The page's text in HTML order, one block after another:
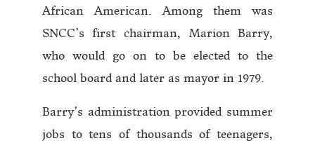
African American. Among them was
SNCC’s first chairman, Marion Barry,
who would go on to be elected to the
school board and later as mayor in 1979.
Barry’s administration provided summer
jobs to tens of thousands of teenagers,